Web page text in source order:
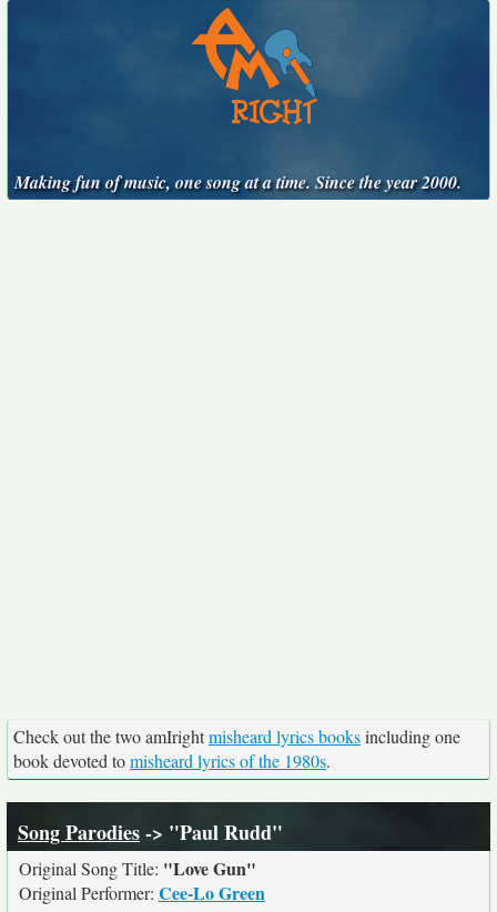
Making fun of music, one song at a time. Since the year 2000.
Check out the two amIrightmisheard lyrics booksincluding one
book devoted tomisheard lyrics of the 1980s.
Song Parodies-> "Paul Rudd"
Original Song Title: "Love Gun"
Original Performer: Cee-Lo Green